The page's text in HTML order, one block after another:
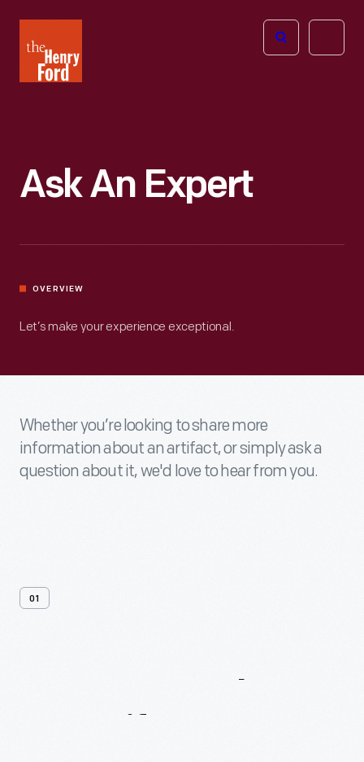
Henry
Ford
Open
Ask An Expert
OVERVIEW
Let’s make your experience exceptional.
Whether you’re looking to share more
information about an artifact, or simply ask a
question about it, we'd love to hear from you.
01